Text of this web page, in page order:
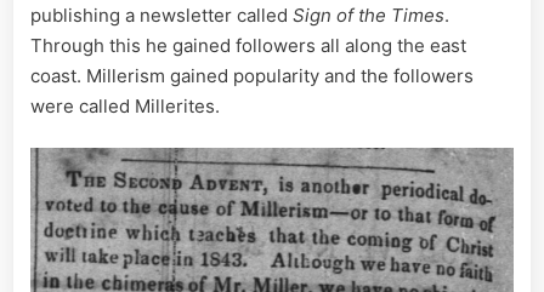
publishing a newsletter called Sign of the Times.
Through this he gained followers all along the east
coast. Millerism gained popularity and the followers
were called Millerites.